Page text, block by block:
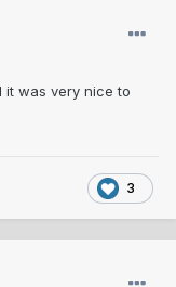
it was very nice to
3